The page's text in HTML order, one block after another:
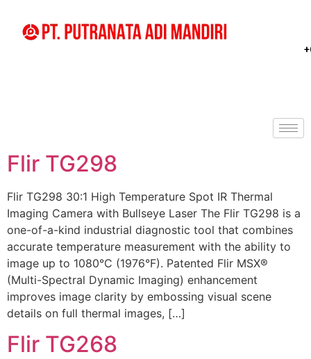
Flir TG298
Flir TG298 30:1 High Temperature Spot IR Thermal
Imaging Camera with Bullseye Laser The Flir TG298 is a
one-of-a-kind industrial diagnostic tool that combines
accurate temperature measurement with the ability to
image up to 1080°C (1976°F). Patented Flir MSX®
(Multi-Spectral Dynamic Imaging) enhancement
improves image clarity by embossing visual scene
details on full thermal images, […]
Flir TG268